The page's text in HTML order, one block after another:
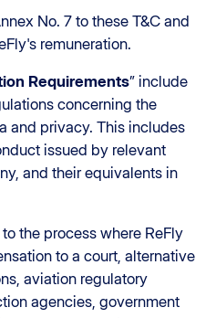
No. 7 to these T&C and
remuneration.
Requirements” include
concerning the
and privacy. This includes
issued by relevant
and their equivalents in
to the process where ReFly
to a court, alternative
aviation regulatory
agencies, government